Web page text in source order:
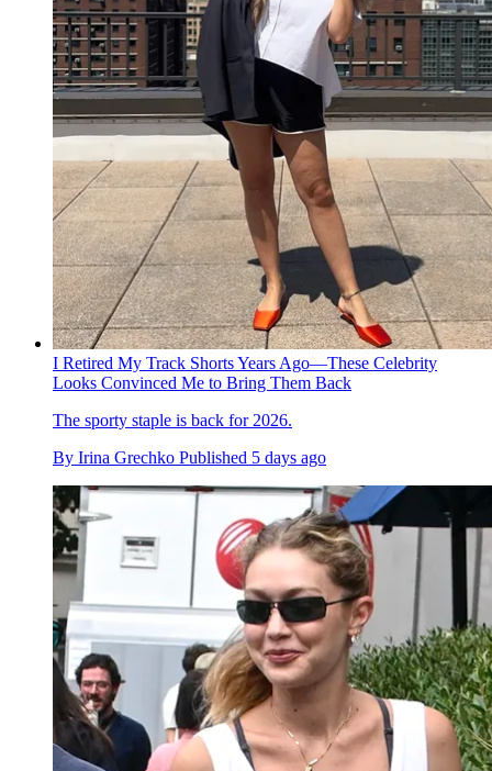
I Retired My Track Shorts Years Ago—These Celebrity
Looks Convinced Me to Bring Them Back
The sporty staple is back for 2026.
By Irina Grechko Published 5 days ago